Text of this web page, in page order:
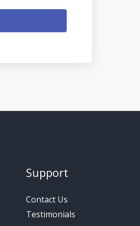
Support
Contact Us
Testimonials